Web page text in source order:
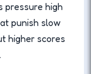
pressure high
punish slow
higher scores